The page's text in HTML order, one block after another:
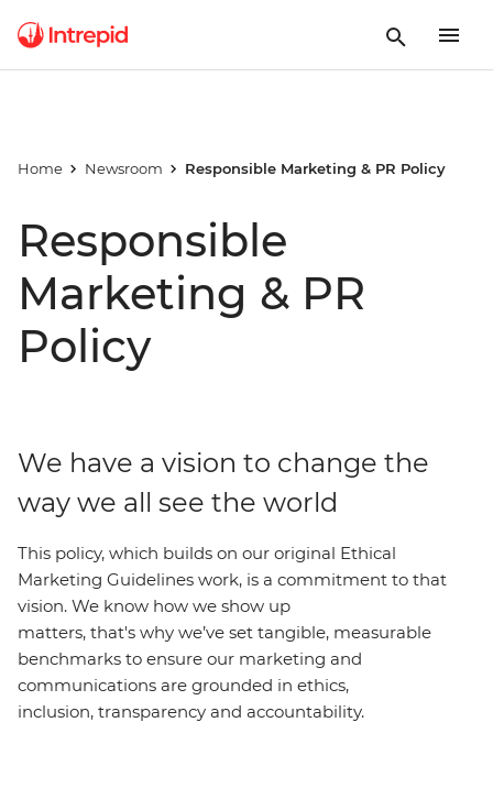
Home Newsroom Responsible Marketing & PR Policy
Responsible
Marketing & PR
Policy
We have a vision to change the
way we all see the world
This policy, which builds on our original Ethical
Marketing Guidelines work, is a commitment to that
vision. We know how we show up
matters, that's why we’ve set tangible, measurable
benchmarks to ensure our marketing and
communications are grounded in ethics,
inclusion, transparency and accountability.